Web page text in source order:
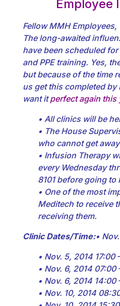
Employee
Fellow MMH Employees,
The long-awaited
have been scheduled
and PPE training. Yes,
but because of the time
us get this completed by
want itperfect again this
• All clinics will be
• The House
who cannot get
• Infusion Therapy
every Wednesday
8101 before going
• One of the most
Meditech to receive
receiving them.
Clinic Dates/Time:•
• Nov. 5, 2014 17:00
• Nov. 6, 2014 07:00
• Nov. 6, 2014 14:00
• Nov. 10, 2014